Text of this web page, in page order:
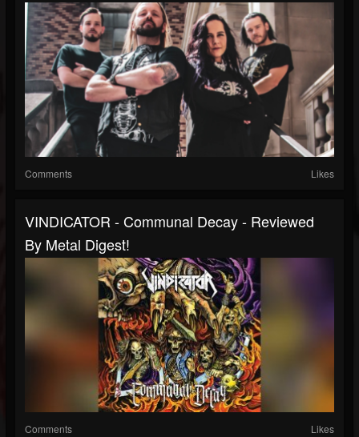
Comments Likes
VINDICATOR - Communal Decay - Reviewed
By Metal Digest!
Comments Likes